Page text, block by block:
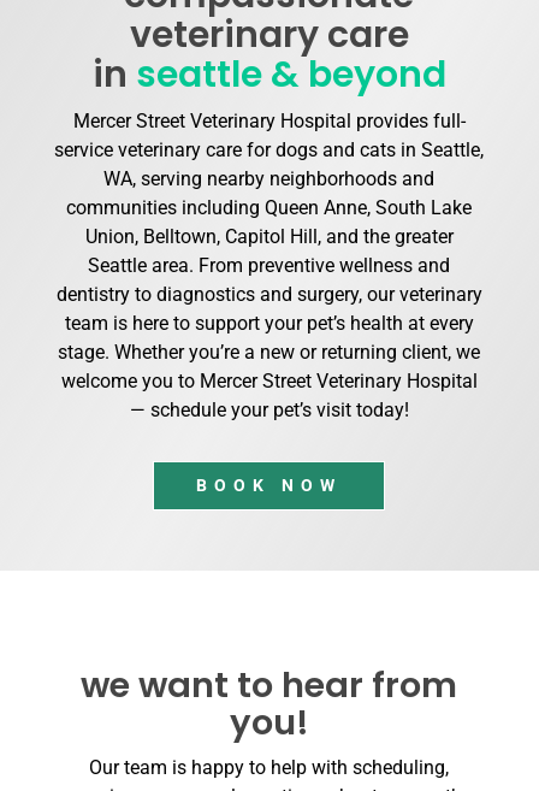
veterinary care
in seattle & beyond
Mercer Street Veterinary Hospital provides full-
service veterinary care for dogs and cats in Seattle,
WA, serving nearby neighborhoods and
communities including Queen Anne, South Lake
Union, Belltown, Capitol Hill, and the greater
Seattle area. From preventive wellness and
dentistry to diagnostics and surgery, our veterinary
team is here to support your pet’s health at every
stage. Whether you’re a new or returning client, we
welcome you to Mercer Street Veterinary Hospital
— schedule your pet’s visit today!
BOOK NOW
we want to hear from
you!
Our team is happy to help with scheduling,